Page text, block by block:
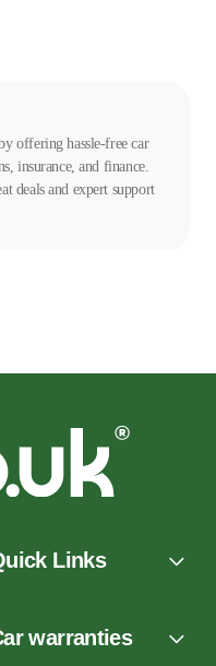
offering hassle-free car
insurance, and finance.
deals and expert support
Links
warranties